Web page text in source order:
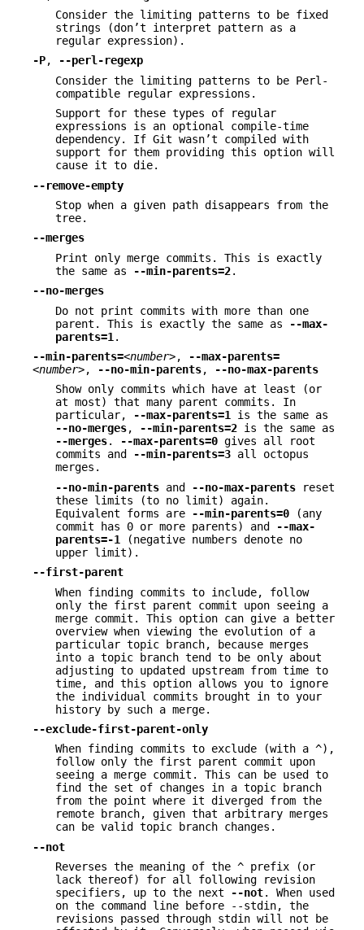
Consider the limiting patterns to be fixed
strings (don’t interpret pattern as a
regular expression).
-P,
--perl-regexp
Consider the limiting patterns to be Perl-
compatible regular expressions.
Support for these types of regular
expressions is an optional compile-time
dependency. If Git wasn’t compiled with
support for them providing this option will
cause it to die.
--remove-empty
Stop when a given path disappears from the
tree.
--merges
Print only merge commits. This is exactly
the same as
--min-parents=2.
--no-merges
Do not print commits with more than one
parent. This is exactly the same as
--max-
parents=1 .
--min-parents=<number>,
--max-parents=
<number>, --no-min-parents,
--no-max-parents
Show only commits which have at least (or
at most) that many parent commits. In
particular,
--max-parents=1 is the same as
--no-merges, --min-parents=2 is the same as
--merges. --max-parents=0 gives all root
commits and
--min-parents=3 all octopus
merges.
--no-min-parents and --no-max-parents reset
these limits (to no limit) again.
Equivalent forms are
--min-parents=0 (any
commit has 0 or more parents) and
--max-
parents=-1
(negative numbers denote no
upper limit).
--first-parent
When finding commits to include, follow
only the first parent commit upon seeing a
merge commit. This option can give a better
overview when viewing the evolution of a
particular topic branch, because merges
into a topic branch tend to be only about
adjusting to updated upstream from time to
time, and this option allows you to ignore
the individual commits brought in to your
history by such a merge.
--exclude-first-parent-only
When finding commits to exclude (with a ^),
follow only the first parent commit upon
seeing a merge commit. This can be used to
find the set of changes in a topic branch
from the point where it diverged from the
remote branch, given that arbitrary merges
can be valid topic branch changes.
--not
Reverses the meaning of the ^ prefix (or
lack thereof) for all following revision
specifiers, up to the next
--not. When used
on the command line before --stdin, the
revisions passed through stdin will not be